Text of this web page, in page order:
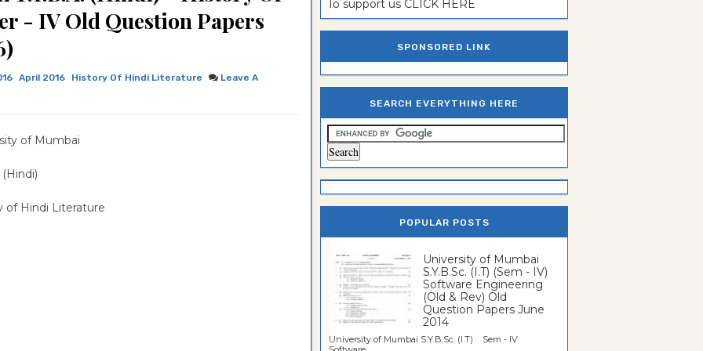
- IV Old Question Papers
April 2016 History Of Hindi Literature
Leave A
of Mumbai
(Hindi)
of Hindi Literature
To support us CLICK HERE
SPONSORED LINK
SEARCH EVERYTHING HERE
POPULAR POSTS
University of Mumbai
S.Y.B.Sc. (I.T) (Sem - IV)
Software Engineering
(Old & Rev) Old
Question Papers June
2014
University of Mumbai S.Y.B.Sc. (I.T) Sem - IV